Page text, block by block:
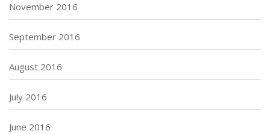
November 2016
September 2016
August 2016
July 2016
June 2016